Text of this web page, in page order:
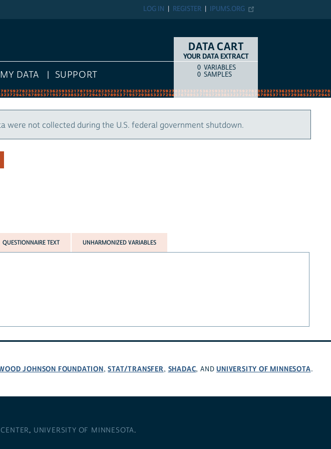
IPUMS.ORG
REGISTER
LOG IN
MY DATA SUPPORT
DATA CART
YOUR DATA EXTRACT
COUNTITEM TYPE
0 VARIABLES
0 SAMPLES
were not collected during the U.S. federal government shutdown.
QUESTIONNAIRE TEXT UNHARMONIZED VARIABLES
JOHNSON FOUNDATION,STAT/TRANSFER, SHADAC, ANDUNIVERSITY OF MINNESOTA.
, UNIVERSITY OF MINNESOTA.